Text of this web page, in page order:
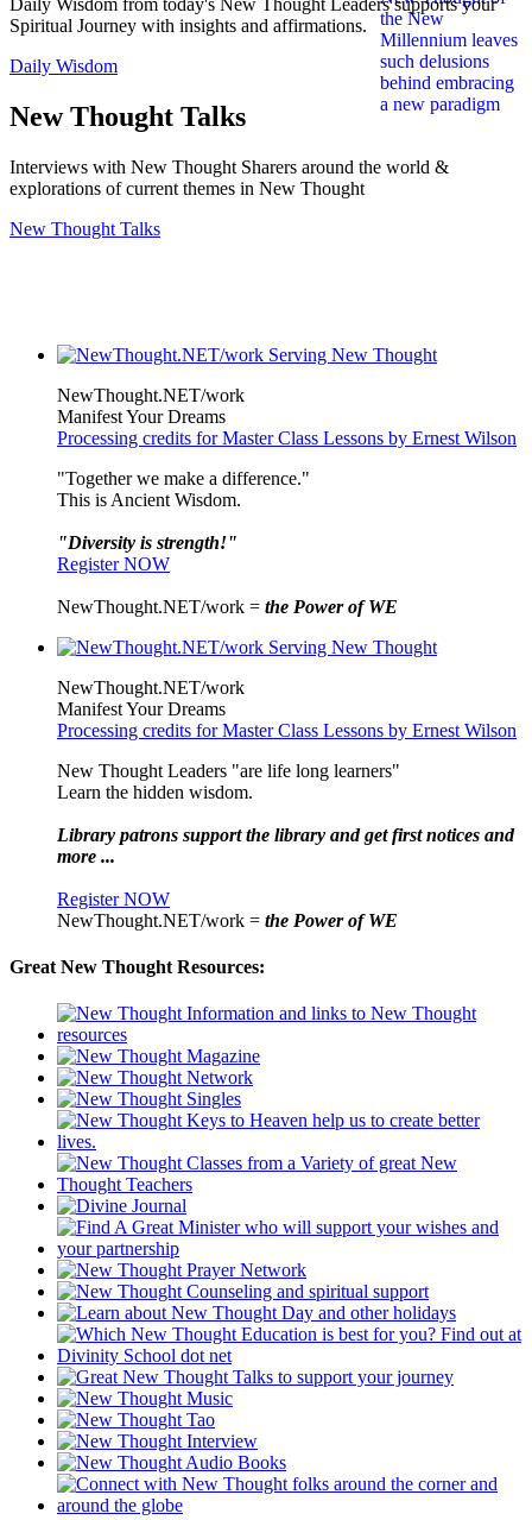
Spiritual Journey with insights and affirmations.
Daily Wisdom
New Thought Talks
Interviews with New Thought Sharers around the world &
explorations of current themes in New Thought
New Thought Talks
NewThought.NET/work
Manifest Your Dreams
Processing credits for Master Class Lessons by Ernest Wilson
"Together we make a difference."
This is Ancient Wisdom.
"Diversity is strength!"
Register NOW
NewThought.NET/work = the Power of WE
NewThought.NET/work
Manifest Your Dreams
Processing credits for Master Class Lessons by Ernest Wilson
New Thought Leaders "are life long learners"
Learn the hidden wisdom.
Library patrons support the library and get first notices and
more ...
Register NOW
NewThought.NET/work = the Power of WE
Great New Thought Resources: